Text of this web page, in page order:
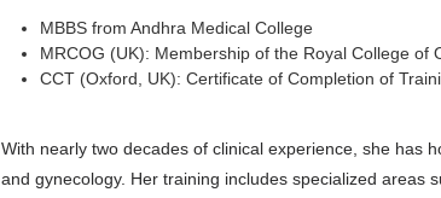
MBBS from Andhra Medical College
MRCOG (UK): Membership of the Royal College of
CCT (Oxford, UK): Certificate of Completion of
With nearly two decades of clinical experience, she has
and gynecology. Her training includes specialized areas